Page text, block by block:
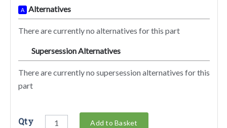
A Alternatives
There are currently no alternatives for this part
Supersession Alternatives
There are currently no supersession alternatives for this
part
Qty Add to Basket